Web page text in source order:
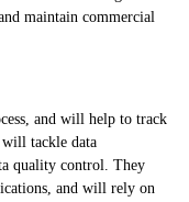
maintain commercial
and will help to track
will tackle data
quality control. They
and will rely on